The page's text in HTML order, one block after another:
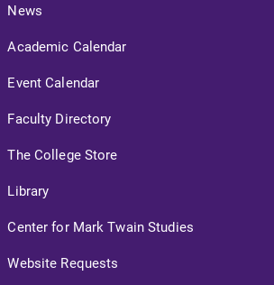
News
Academic Calendar
Event Calendar
Faculty Directory
The College Store
Library
Center for Mark Twain Studies
Website Requests